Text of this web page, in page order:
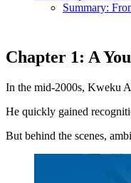
Summary:
Chapter 1: A
In the mid-2000s, Kweku
He quickly gained
But behind the scenes,